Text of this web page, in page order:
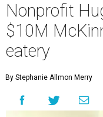
Nonprofit
$10M
eatery
By Stephanie Allmon Merry